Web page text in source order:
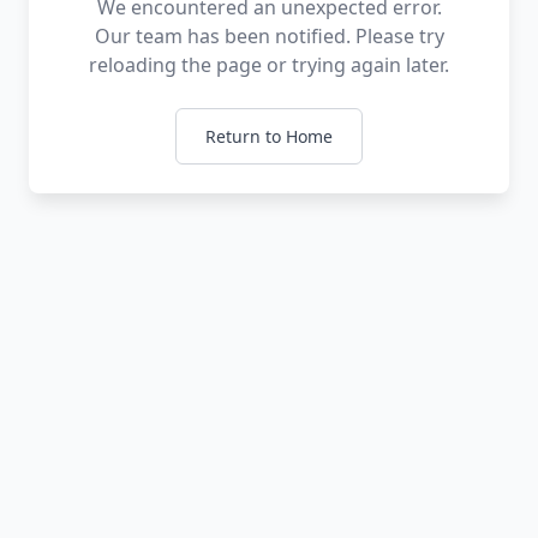
We encountered an unexpected error.
Our team has been notified. Please try
reloading the page or trying again later.
Return to Home